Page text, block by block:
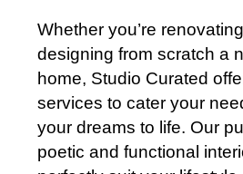
Whether you’re
designing from scratch a
home, Studio Curated
services to cater your
your dreams to life. Our
poetic and functional